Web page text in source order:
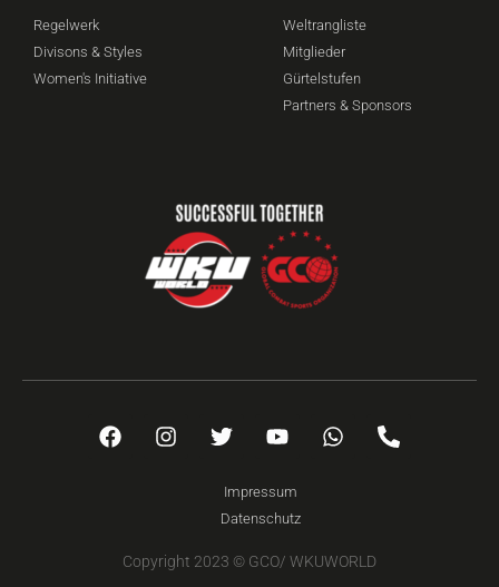
Regelwerk
Divisons & Styles
Women's Initiative
Weltrangliste
Mitglieder
Gürtelstufen
Partners & Sponsors
Impressum
Datenschutz
Copyright 2023 © GCO/ WKUWORLD